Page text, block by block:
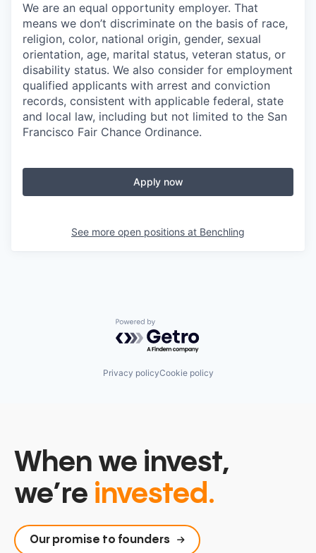
We are an equal opportunity employer. That
means we don’t discriminate on the basis of race,
religion, color, national origin, gender, sexual
orientation, age, marital status, veteran status, or
disability status. We also consider for employment
qualified applicants with arrest and conviction
records, consistent with applicable federal, state
and local law, including but not limited to the San
Francisco Fair Chance Ordinance.
Apply now
See more open positions at Benchling
Powered by Getro.com
Privacy policyCookie policy
When we invest,
we’re invested.
Our promise to founders